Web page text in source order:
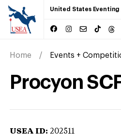
United States Eventing
Home Events +
Procyon
USEA ID: 202511